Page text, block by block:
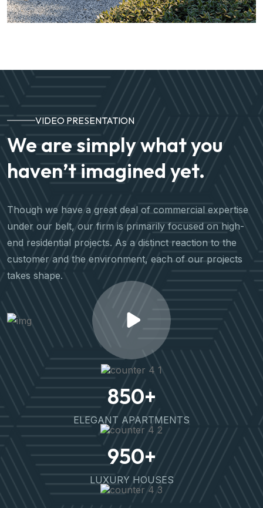
VIDEO PRESENTATION
We are simply what you
haven’t imagined yet.
Though we have a great deal of commercial expertise
under our belt, our firm is primarily focused on high-
end residential projects. As a distinct reaction to the
customer and the environment, each of our projects
takes shape.
850+
ELEGANT APARTMENTS
950+
LUXURY HOUSES